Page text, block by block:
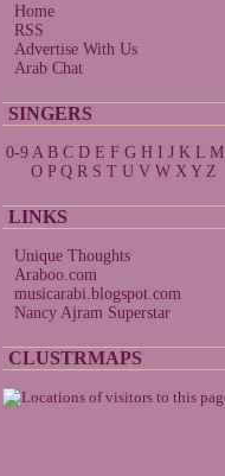
Home
RSS
Advertise With Us
Arab Chat
SINGERS
0-9 A B C D E F G H I J K L M
O P Q R S T U V W X Y Z
LINKS
Unique Thoughts
Araboo.com
musicarabi.blogspot.com
Nancy Ajram Superstar
CLUSTRMAPS